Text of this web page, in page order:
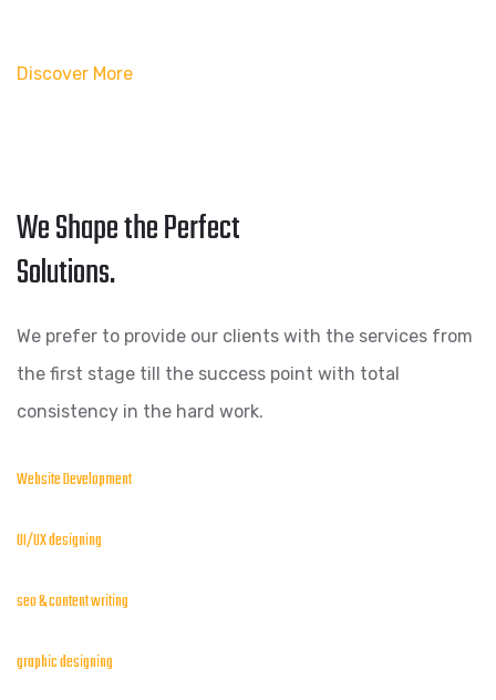
Discover More
We Shape the Perfect
Solutions.
We prefer to provide our clients with the services from
the first stage till the success point with total
consistency in the hard work.
Website Development
UI/UX designing
seo & content writing
graphic designing